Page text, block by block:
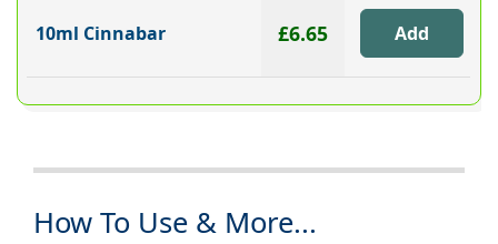
10ml Cinnabar £6.65
How To Use & More...